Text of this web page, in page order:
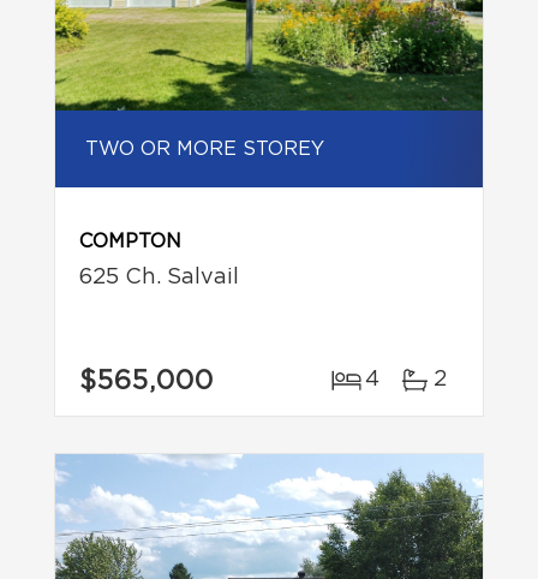
TWO OR MORE STOREY
COMPTON
625 Ch. Salvail
$565,000 4 2